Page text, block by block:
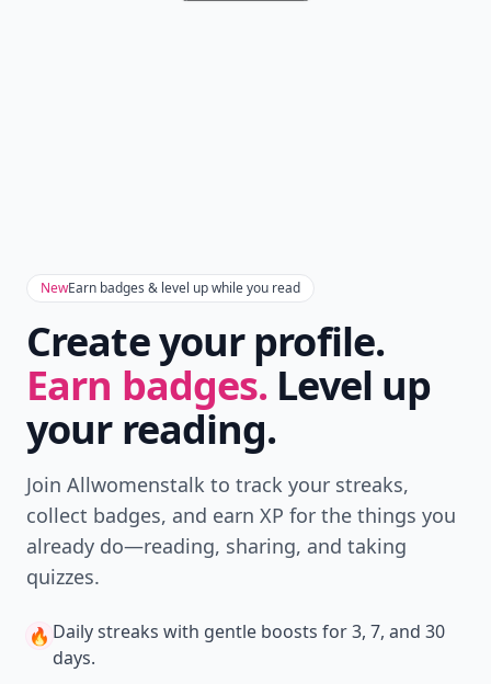
NewEarn badges & level up while you read
Create your profile.
Earn badges. Level up
your reading.
Join Allwomenstalk to track your streaks,
collect badges, and earn XP for the things you
already do—reading, sharing, and taking
quizzes.
🔥 Daily streaks with gentle boosts for 3, 7, and 30
days.